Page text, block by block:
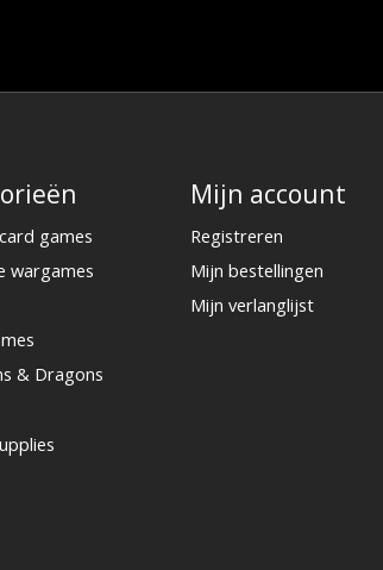
games
wargames
& Dragons
Mijn account
Registreren
Mijn bestellingen
Mijn verlanglijst